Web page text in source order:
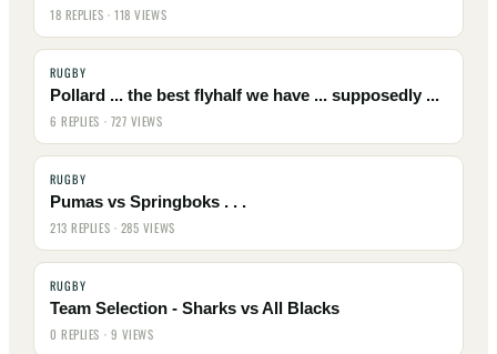
18 REPLIES · 118 VIEWS
RUGBY
Pollard ... the best flyhalf we have ... supposedly ...
6 REPLIES · 727 VIEWS
RUGBY
Pumas vs Springboks . . .
213 REPLIES · 285 VIEWS
RUGBY
Team Selection - Sharks vs All Blacks
0 REPLIES · 9 VIEWS